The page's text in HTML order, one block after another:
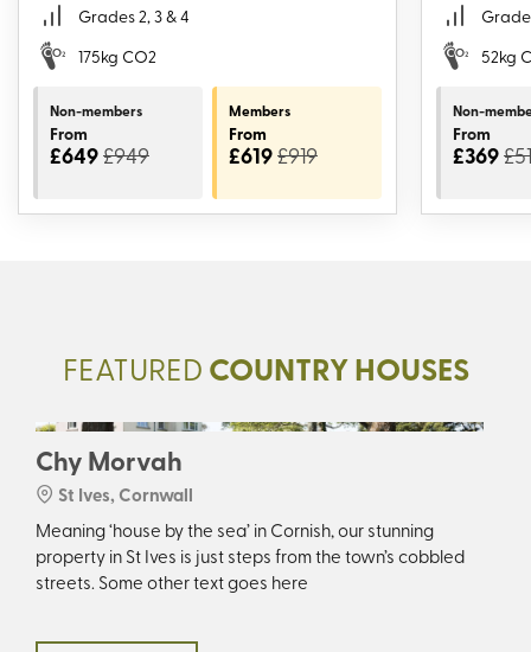
Grades 2, 3 & 4
175kg CO2
Non-members
From
£649£949
Members
From
£619£919
52kg
Non-
From
£369
FEATUREDCOUNTRY HOUSES
Chy Morvah
St Ives, Cornwall
Meaning ‘house by the sea’ in Cornish, our stunning
property in St Ives is just steps from the town’s cobbled
streets. Some other text goes here